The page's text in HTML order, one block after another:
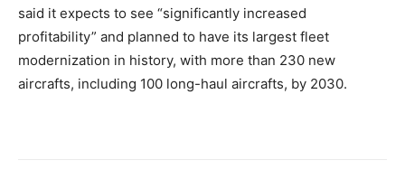
said it expects to see “significantly increased
profitability” and planned to have its largest fleet
modernization in history, with more than 230 new
aircrafts, including 100 long-haul aircrafts, by 2030.